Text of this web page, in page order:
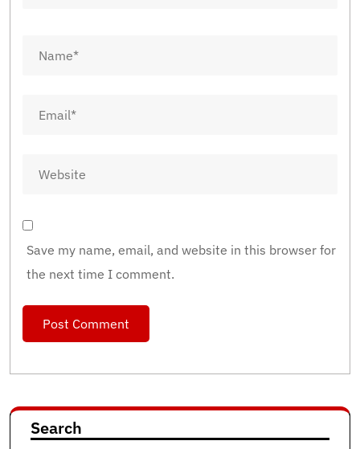
Save my name, email, and website in this browser for
the next time I comment.
Search